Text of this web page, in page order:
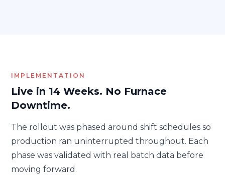
IMPLEMENTATION
Live in 14 Weeks. No Furnace
Downtime.
The rollout was phased around shift schedules so
production ran uninterrupted throughout. Each
phase was validated with real batch data before
moving forward.